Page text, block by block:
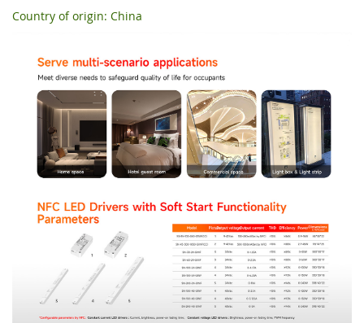
Country of origin: China